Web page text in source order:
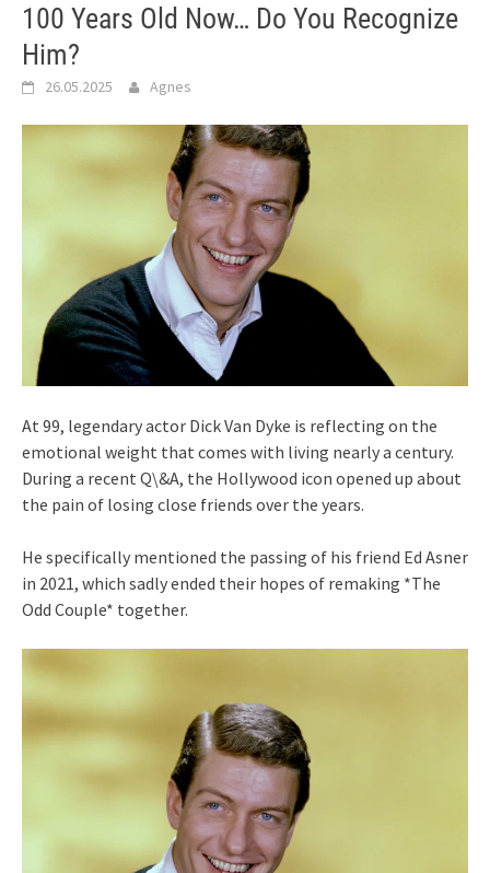
100 Years Old Now… Do You Recognize
Him?
26.05.2025 Agnes
At 99, legendary actor Dick Van Dyke is reflecting on the
emotional weight that comes with living nearly a century.
During a recent Q\&A, the Hollywood icon opened up about
the pain of losing close friends over the years.
He specifically mentioned the passing of his friend Ed Asner
in 2021, which sadly ended their hopes of remaking *The
Odd Couple* together.